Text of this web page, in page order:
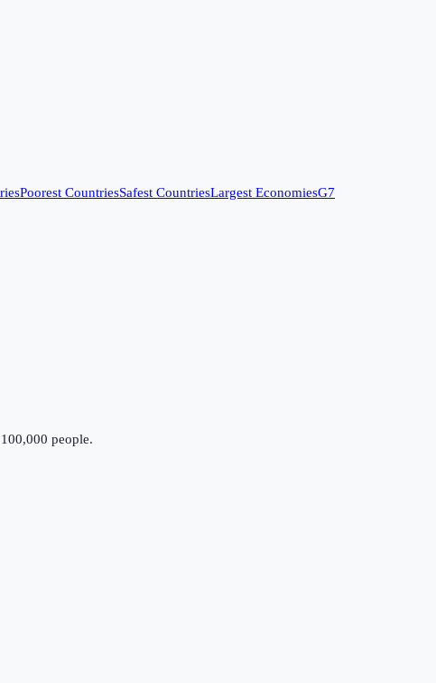
Poorest CountriesSafest CountriesLargest EconomiesG7
people.